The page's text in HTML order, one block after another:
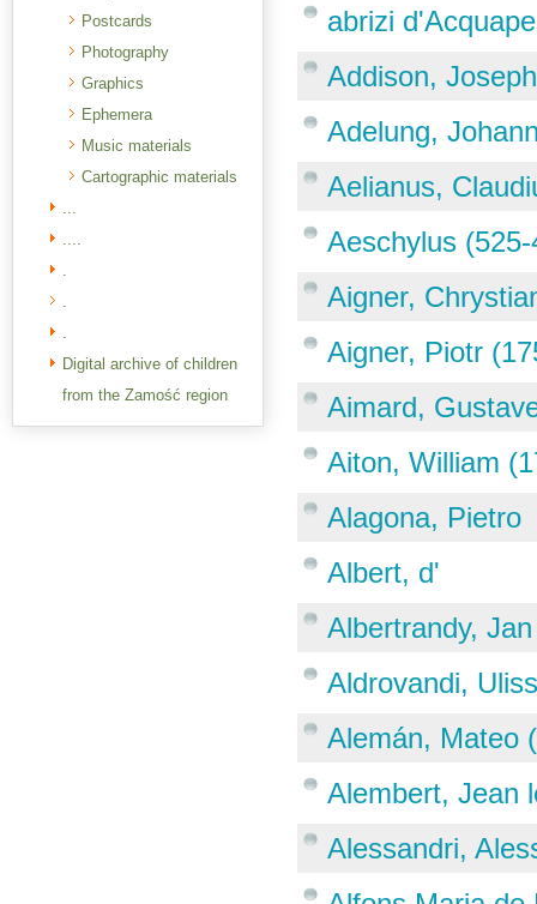
Postcards
Photography
Graphics
Ephemera
Music materials
Cartographic materials
...
....
.
.
.
Digital archive of children
from the Zamość region
abrizi
Addison,
Adelung,
Aelianus,
Aeschylus
Aigner,
Aigner, Piotr
Aimard,
Aiton, William
Alagona, Pietro
Albert, d'
Albertrandy,
Aldrovandi,
Alemán, Mateo
Alembert, Jean
Alessandri,